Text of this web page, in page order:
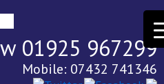
01925 967299
Mobile: 07432 741346